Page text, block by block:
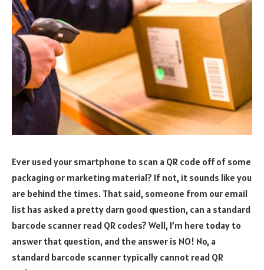
Ever used your smartphone to scan a QR code off of some
packaging or marketing material? If not, it sounds like you
are behind the times. That said, someone from our email
list has asked a pretty darn good question, can a standard
barcode scanner read QR codes? Well, I’m here today to
answer that question, and the answer is NO! No, a
standard barcode scanner typically cannot read QR